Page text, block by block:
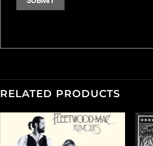
RELATED PRODUCTS